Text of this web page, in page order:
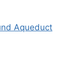
Aqueduct